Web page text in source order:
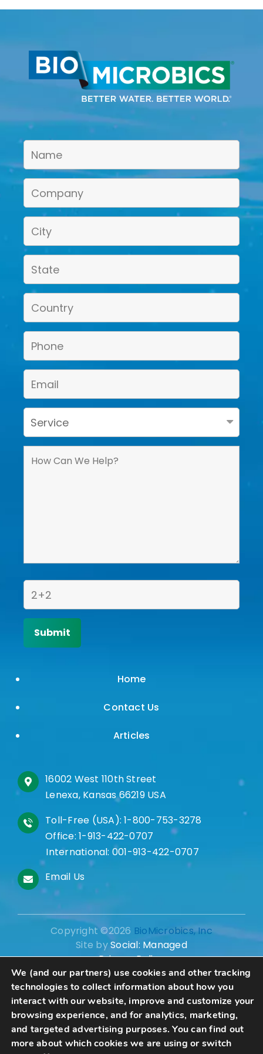
Home
Contact Us
Articles
16002 West 110th Street
Lenexa, Kansas 66219 USA
Toll-Free (USA):1-800-753-3278
Office:1-913-422-0707
International: 001-913-422-0707
Email Us
Copyright ©2026 BioMicrobics, Inc
Site bySocial: Managed
Privacy Policy
Schedule A Consultation
We (and our partners) use cookies and other tracking
technologies to collect information about how you
interact with our website, improve and customize your
browsing experience, and for analytics, marketing,
and targeted advertising purposes. You can find out
more about which cookies we are using or switch